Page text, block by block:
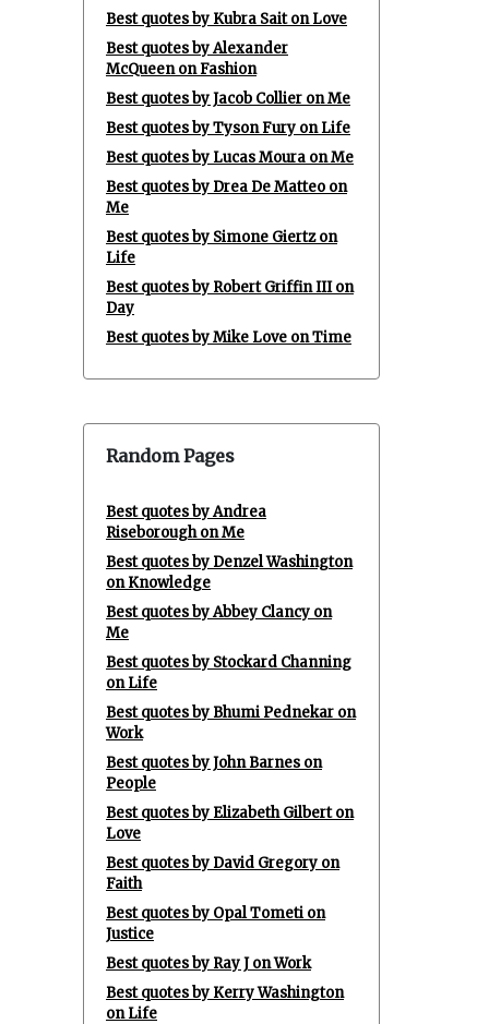
Best quotes by Kubra Sait on Love
Best quotes by Alexander
McQueen on Fashion
Best quotes by Jacob Collier on Me
Best quotes by Tyson Fury on Life
Best quotes by Lucas Moura on Me
Best quotes by Drea De Matteo on
Me
Best quotes by Simone Giertz on
Life
Best quotes by Robert Griffin III on
Day
Best quotes by Mike Love on Time
Random Pages
Best quotes by Andrea
Riseborough on Me
Best quotes by Denzel Washington
on Knowledge
Best quotes by Abbey Clancy on
Me
Best quotes by Stockard Channing
on Life
Best quotes by Bhumi Pednekar on
Work
Best quotes by John Barnes on
People
Best quotes by Elizabeth Gilbert on
Love
Best quotes by David Gregory on
Faith
Best quotes by Opal Tometi on
Justice
Best quotes by Ray J on Work
Best quotes by Kerry Washington
on Life